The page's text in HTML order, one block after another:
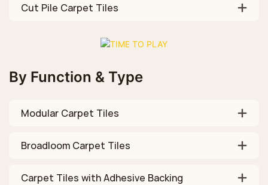
Cut Pile Carpet Tiles
By Function & Type
Modular Carpet Tiles
Broadloom Carpet Tiles
Carpet Tiles with Adhesive Backing